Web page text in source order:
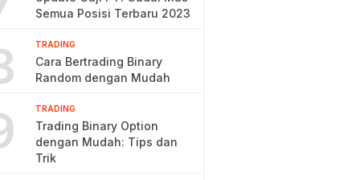
Semua Posisi Terbaru 2023
TRADING
Cara Bertrading Binary
Random dengan Mudah
TRADING
Trading Binary Option
dengan Mudah: Tips dan
Trik